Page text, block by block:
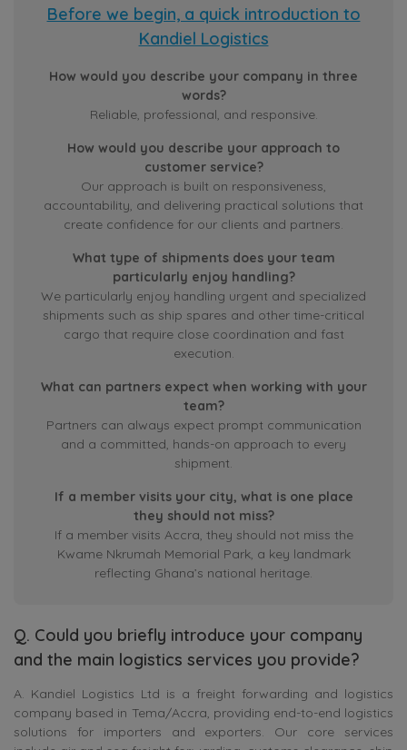
Before we begin, a quick introduction to
Kandiel Logistics
How would you describe your company in three
words?
Reliable, professional, and responsive.
How would you describe your approach to
customer service?
Our approach is built on responsiveness,
accountability, and delivering practical solutions that
create confidence for our clients and partners.
What type of shipments does your team
particularly enjoy handling?
We particularly enjoy handling urgent and specialized
shipments such as ship spares and other time-critical
cargo that require close coordination and fast
execution.
What can partners expect when working with your
team?
Partners can always expect prompt communication
and a committed, hands-on approach to every
shipment.
If a member visits your city, what is one place
they should not miss?
If a member visits Accra, they should not miss the
Kwame Nkrumah Memorial Park, a key landmark
reflecting Ghana’s national heritage.
Q. Could you briefly introduce your company
and the main logistics services you provide?
A. Kandiel Logistics Ltd is a freight forwarding and logistics
company based in Tema/Accra, providing end-to-end logistics
solutions for importers and exporters. Our core services